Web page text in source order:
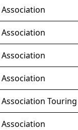
Touring